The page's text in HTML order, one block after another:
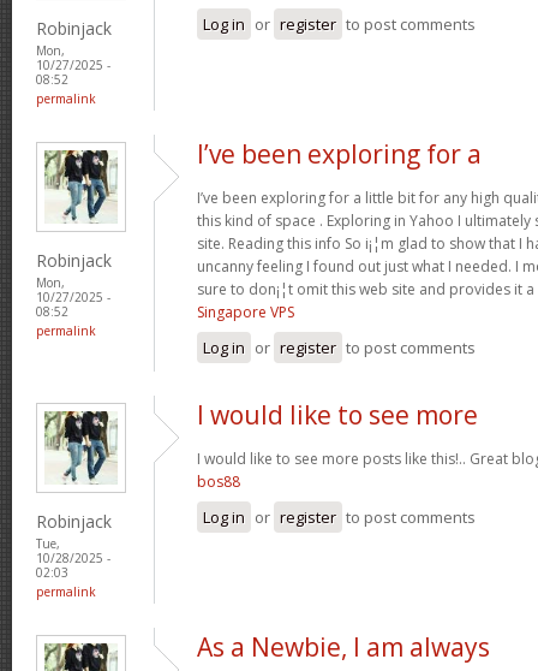
Robinjack
Mon,
10/27/2025 -
08:52
permalink
Log in or register to post comments
Robinjack
Mon,
10/27/2025 -
08:52
permalink
I’ve been exploring for a
I’ve been exploring for a little bit for any high
this kind of space . Exploring in Yahoo I
site. Reading this info So i¡¦m glad to show that I
uncanny feeling I found out just what I needed. I
sure to don¡¦t omit this web site and provides it
Singapore VPS
Log in or register to post comments
Robinjack
Tue,
10/28/2025 -
02:03
permalink
I would like to see more
I would like to see more posts like this!.. Great
bos88
Log in or register to post comments
As a Newbie, I am always